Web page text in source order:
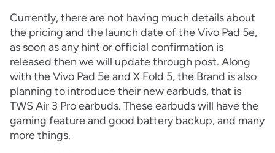
Currently, there are not having much details about
the pricing and the launch date of the Vivo Pad 5e,
as soon as any hint or official confirmation is
released then we will update through post. Along
with the Vivo Pad 5e and X Fold 5, the Brand is also
planning to introduce their new earbuds, that is
TWS Air 3 Pro earbuds. These earbuds will have the
gaming feature and good battery backup, and many
more things.